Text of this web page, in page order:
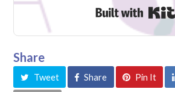
Share
Tweet Share Pin It